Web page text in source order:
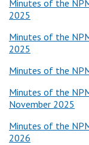
Minutes of the
2025
Minutes of the
2025
Minutes of the
Minutes of the
November 2025
Minutes of the
2026